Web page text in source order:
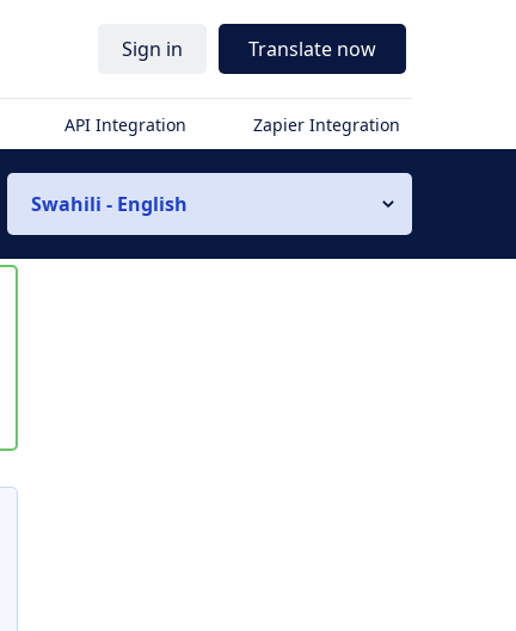
Sign in Translate now
API Integration Zapier Integration
Swahili - English